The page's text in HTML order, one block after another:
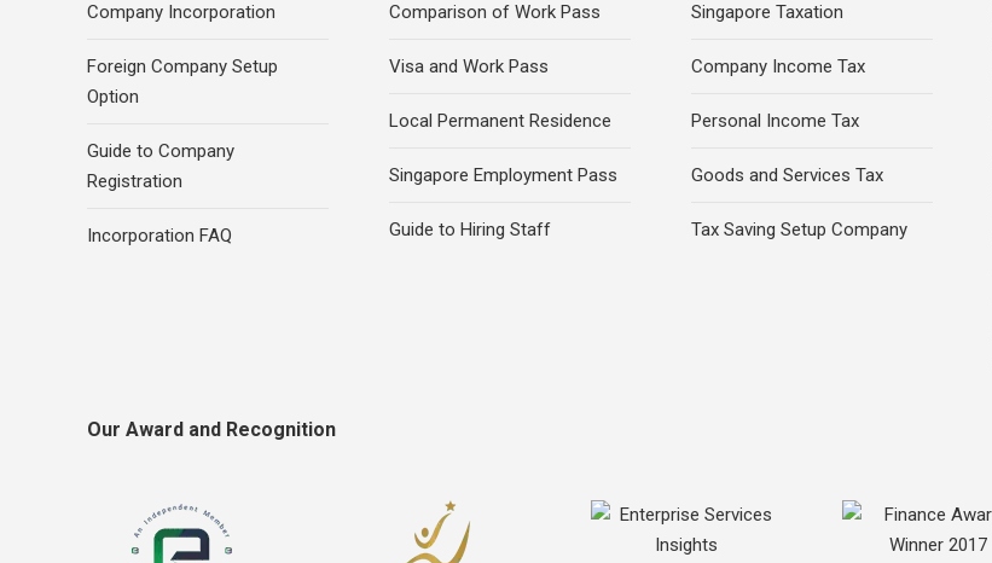
Company Incorporation
Foreign Company Setup
Option
Guide to Company
Registration
Incorporation FAQ
Comparison of Work Pass
Visa and Work Pass
Local Permanent Residence
Singapore Employment Pass
Guide to Hiring Staff
Singapore Taxation
Company Income Tax
Personal Income Tax
Goods and Services Tax
Tax Saving Setup Company
Our Award and Recognition